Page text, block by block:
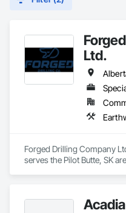
Ltd.
Forged Drilling Company
serves the Pilot Butte, SK